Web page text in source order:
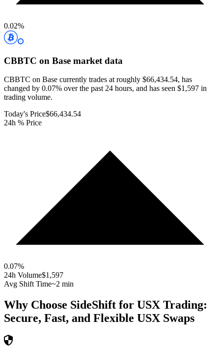
0.02%
CBBTC on Base market data
CBBTC on Base currently trades at roughly $66,434.54, has
changed by 0.07% over the past 24 hours, and has seen $1,597 in
trading volume.
Today's Price$66,434.54
24h % Price
0.07%
24h Volume$1,597
Avg Shift Time~2 min
Why Choose SideShift for USX Trading:
Secure, Fast, and Flexible USX Swaps